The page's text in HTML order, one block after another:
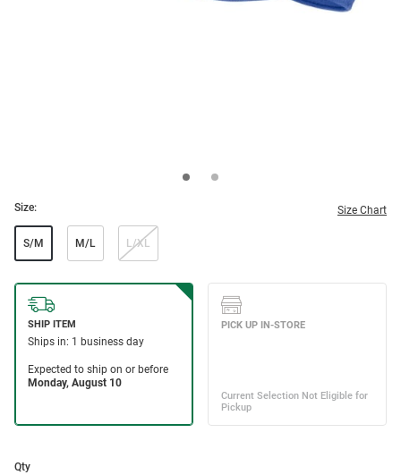
Size: Size Chart
S/M M/L L/XL
Qty